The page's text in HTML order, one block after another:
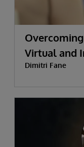
Virtual and
Dimitri Fane